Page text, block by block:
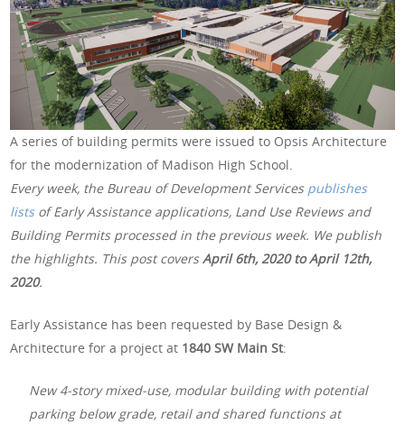
A series of building permits were issued to Opsis Architecture
for the modernization of Madison High School.
Every week, the Bureau of Development Services publishes
listsof Early Assistance applications, Land Use Reviews and
Building Permits processed in the previous week. We publish
the highlights. This post coversApril 6th, 2020 to April 12th,
2020.
Early Assistance has been requested by Base Design &
Architecture for a project at 1840 SW Main St:
New 4-story mixed-use, modular building with potential
parking below grade, retail and shared functions at